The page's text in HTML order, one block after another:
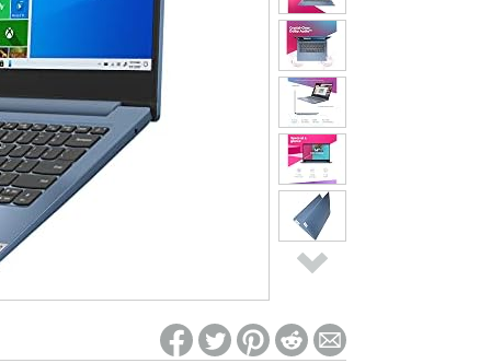
on Woot! for benefits to take effect